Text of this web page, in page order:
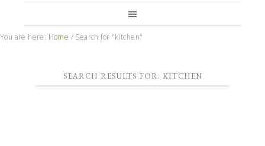
You are here: Home / Search for "kitchen"
SEARCH RESULTS FOR: KITCHEN